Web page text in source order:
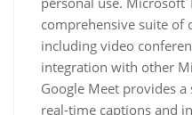
comprehensive suite of
including video
integration with other
Google Meet provides
real-time captions and